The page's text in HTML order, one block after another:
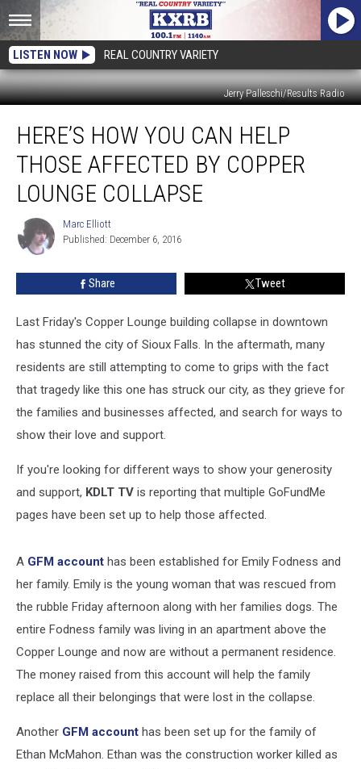
LISTEN NOW REAL COUNTRY VARIETY
Jerry Palleschi/Results Radio
How
You
Help
Those
Affected
Copper
Lounge
HERE’S HOW YOU CAN HELP
THOSE AFFECTED BY COPPER
LOUNGE COLLAPSE
Marc
Elliott
Marc Elliott
Published: December 6, 2016
Share Tweet
Last Friday's Copper Lounge building collapse in downtown
has stunned the city of Sioux Falls. In the aftermath, many
residents are still attempting to come to grips with the fact
that tragedy like this one has struck our city, as they grieve for
the families and businesses affected, and search for ways to
show their love and support.
If you're looking for different ways to show your generosity
and support, KDLT TV is reporting that multiple GoFundMe
pages have been set up to help those affected.
A GFM account has been established for Emily Fodness and
her family. Emily is the young woman that was rescued from
the rubble Friday afternoon along with her families dogs. The
entire Fodness family was living in an apartment above the
Copper Lounge and now are without a permanent residence.
The money raised from this account will help the family
replace all their belongings that were lost in the collapse.
Another GFM account has been set up for the family of
Ethan McMahon. Ethan was the construction worker killed as